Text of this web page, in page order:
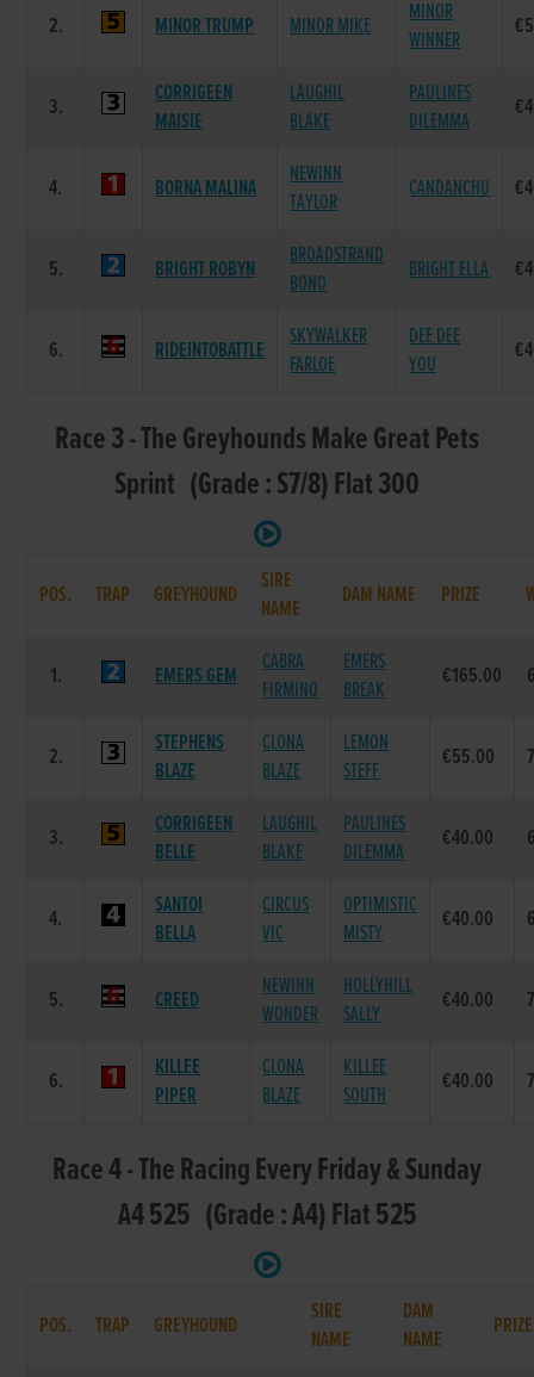
2. MINOR TRUMP MINOR MIKE
MINOR
WINNER
3.
CORRIGEEN
MAISIE
LAUGHIL
BLAKE
PAULINES
DILEMMA
4. BORNA MALINA
NEWINN
TAYLOR
CANDANCHU
5. BRIGHT ROBYN
BROADSTRAND
BONO
BRIGHT ELLA
6. RIDEINTOBATTLE
SKYWALKER
FARLOE
DEE DEE
YOU
Race 3 - The Greyhounds Make Great Pets
Sprint (Grade : S7/8) Flat 300
POS. TRAP GREYHOUND
SIRE
NAME
DAM NAME PRIZE
1. EMERS GEM
CABRA
FIRMINO
EMERS
BREAK
€165.00
2.
STEPHENS
BLAZE
CLONA
BLAZE
LEMON
STEFF
€55.00
3.
CORRIGEEN
BELLE
LAUGHIL
BLAKE
PAULINES
DILEMMA
€40.00
4.
SANTOI
BELLA
CIRCUS
VIC
OPTIMISTIC
MISTY
€40.00
5. CREED
NEWINN
WONDER
HOLLYHILL
SALLY
€40.00
6.
KILLEE
PIPER
CLONA
BLAZE
KILLEE
SOUTH
€40.00
Race 4 - The Racing Every Friday & Sunday
A4 525 (Grade : A4) Flat 525
POS. TRAP GREYHOUND
SIRE
NAME
DAM
NAME
PRIZE